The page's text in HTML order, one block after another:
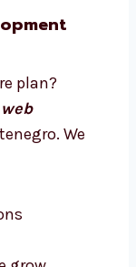
to
plan?
We